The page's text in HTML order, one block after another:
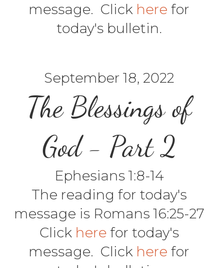
message. Click here for
today's bulletin.
September 18, 2022
The Blessings of
God - Part 2
Ephesians 1:8-14
The reading for today's
message is Romans 16:25-27
Click here for today's
message. Click here for